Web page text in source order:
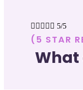
     5/5
(5 STAR
What